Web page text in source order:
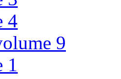
4
9
1